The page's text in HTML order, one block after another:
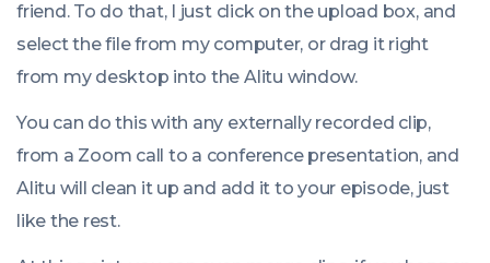
friend. To do that, I just click on the upload box, and
select the file from my computer, or drag it right
from my desktop into the Alitu window.
You can do this with any externally recorded clip,
from a Zoom call to a conference presentation, and
Alitu will clean it up and add it to your episode, just
like the rest.